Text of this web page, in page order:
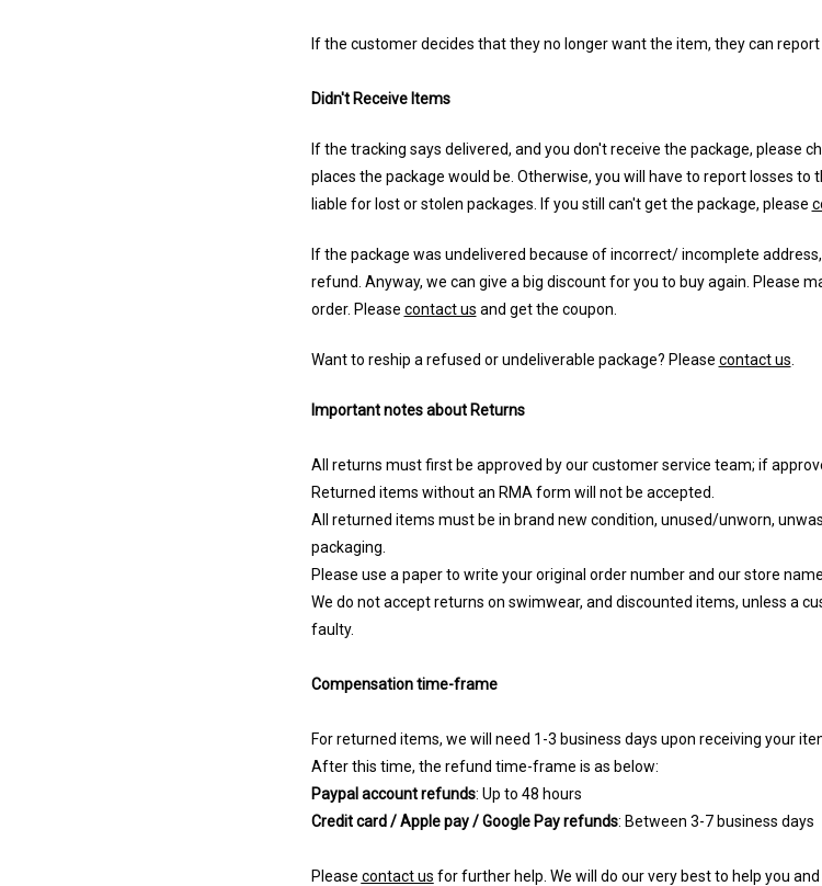
If the customer decides that they no longer want the item, they can
Didn't Receive Items
If the tracking says delivered, and you don't receive the package, please
places the package would be. Otherwise, you will have to report losses to
liable for lost or stolen packages. If you still can't get the package, please
If the package was undelivered because of incorrect/ incomplete
refund. Anyway, we can give a big discount for you to buy again. Please
order. Please contact us and get the coupon.
Want to reship a refused or undeliverable package? Please contact us
Important notes about Returns
All returns must first be approved by our customer service team; if
Returned items without an RMA form will not be accepted.
All returned items must be in brand new condition, unused/unworn,
packaging.
Please use a paper to write your original order number and our store
We do not accept returns on swimwear, and discounted items, unless a
faulty.
Compensation time-frame
For returned items, we will need 1-3 business days upon receiving your
After this time, the refund time-frame is as below:
Paypal account refunds: Up to 48 hours
Credit card / Apple pay / Google Pay refunds: Between 3-7 business days
Please contact us for further help. We will do our very best to help you